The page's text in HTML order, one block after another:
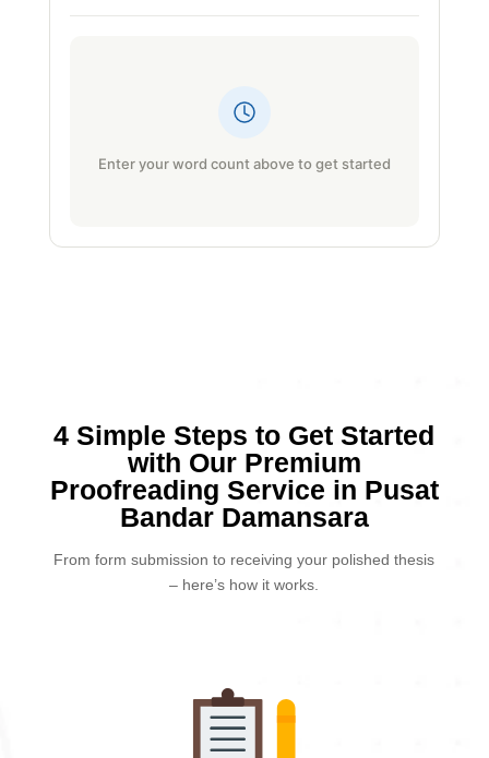
Enter your word count above to get started
4 Simple Steps to Get Started
with Our Premium
Proofreading Service in Pusat
Bandar Damansara
From form submission to receiving your polished thesis
– here’s how it works.